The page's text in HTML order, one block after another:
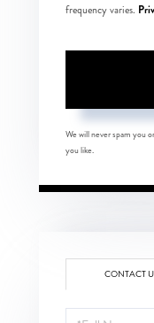
frequency varies.
We will never spam you
you like.
CONTACT
Full